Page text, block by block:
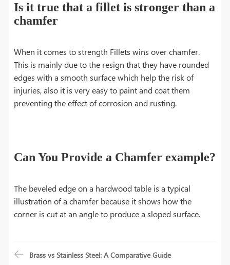
Is it true that a fillet is stronger than a
chamfer
When it comes to strength Fillets wins over chamfer.
This is mainly due to the resign that they have rounded
edges with a smooth surface which help the risk of
injuries, also it is very easy to paint and coat them
preventing the effect of corrosion and rusting.
Can You Provide a Chamfer example?
The beveled edge on a hardwood table is a typical
illustration of a chamfer because it shows how the
corner is cut at an angle to produce a sloped surface.
Brass vs Stainless Steel: A Comparative Guide